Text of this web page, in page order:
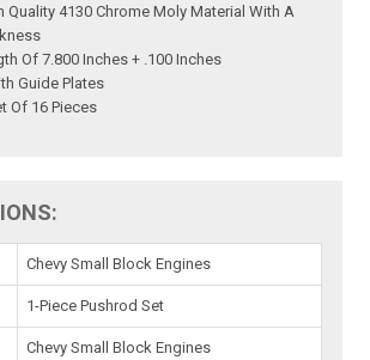
Quality 4130 Chrome Moly Material With A
Of 7.800 Inches + .100 Inches
Guide Plates
Of 16 Pieces
Chevy Small Block Engines
1-Piece Pushrod Set
Chevy Small Block Engines